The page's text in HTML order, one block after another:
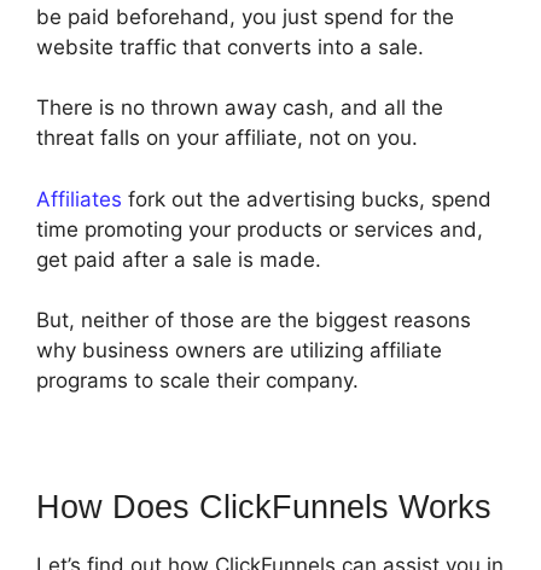
be paid beforehand, you just spend for the
website traffic that converts into a sale.
There is no thrown away cash, and all the
threat falls on your affiliate, not on you.
Affiliates fork out the advertising bucks, spend
time promoting your products or services and,
get paid after a sale is made.
But, neither of those are the biggest reasons
why business owners are utilizing affiliate
programs to scale their company.
How Does ClickFunnels Works